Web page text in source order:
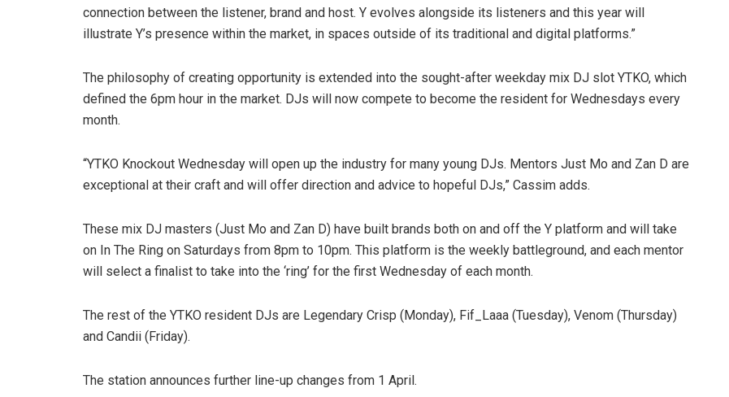
connection between the listener, brand and host. Y evolves alongside its listeners and this year will
illustrate Y’s presence within the market, in spaces outside of its traditional and digital platforms.”
The philosophy of creating opportunity is extended into the sought-after weekday mix DJ slot YTKO, which
defined the 6pm hour in the market. DJs will now compete to become the resident for Wednesdays every
month.
“YTKO Knockout Wednesday will open up the industry for many young DJs. Mentors Just Mo and Zan D are
exceptional at their craft and will offer direction and advice to hopeful DJs,” Cassim adds.
These mix DJ masters (Just Mo and Zan D) have built brands both on and off the Y platform and will take
on In The Ring on Saturdays from 8pm to 10pm. This platform is the weekly battleground, and each mentor
will select a finalist to take into the ‘ring’ for the first Wednesday of each month.
The rest of the YTKO resident DJs are Legendary Crisp (Monday), Fif_Laaa (Tuesday), Venom (Thursday)
and Candii (Friday).
The station announces further line-up changes from 1 April.